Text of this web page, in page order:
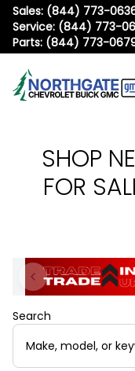
Sales: (844) 773-
Service: (844) 773-
Parts: (844) 773-
SHOP
FOR
Search